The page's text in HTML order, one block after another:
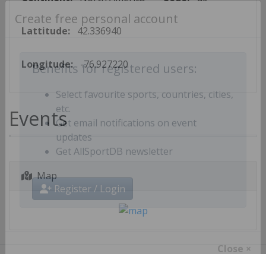
Create free personal account
Benefits for registered users:
Select favourite sports, countries, cities,
etc.
Get email notifications on event
updates
Register / Login
Lattitude: 42.336940
Longitude: -76.927220
Events
Map